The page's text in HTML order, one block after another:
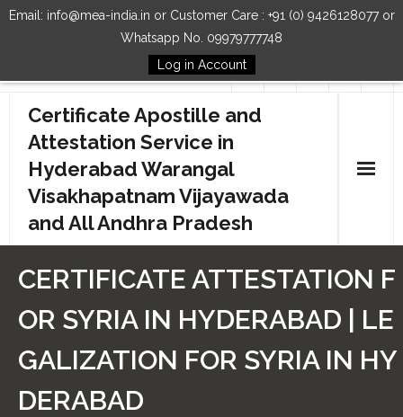
Email: info@mea-india.in or Customer Care : +91 (0) 9426128077 or
Whatsapp No. 09979777748
Log in Account
Follow Us
Certificate Apostille and
Attestation Service in
Hyderabad Warangal
Visakhapatnam Vijayawada
and All Andhra Pradesh
How to Start Process
Contact Us
CERTIFICATE ATTESTATION F
OR SYRIA IN HYDERABAD | LE
GALIZATION FOR SYRIA IN HY
DERABAD